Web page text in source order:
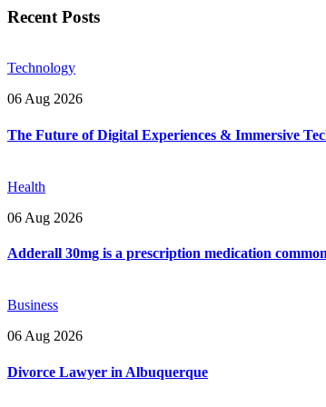
Recent Posts
Technology
06 Aug 2026
The Future of Digital Experiences & Immersive
Health
06 Aug 2026
Adderall 30mg is a prescription medication
Business
06 Aug 2026
Divorce Lawyer in Albuquerque